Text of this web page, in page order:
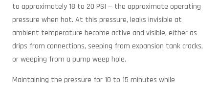
to approximately 18 to 20 PSI — the approximate operating
pressure when hot. At this pressure, leaks invisible at
ambient temperature become active and visible, either as
drips from connections, seeping from expansion tank cracks,
or weeping from a pump weep hole.
Maintaining the pressure for 10 to 15 minutes while